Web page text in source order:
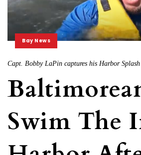
Bay News
Capt. Bobby LaPin captures his Harbor
Swim The